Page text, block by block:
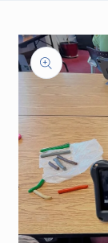
Skip to
product
information